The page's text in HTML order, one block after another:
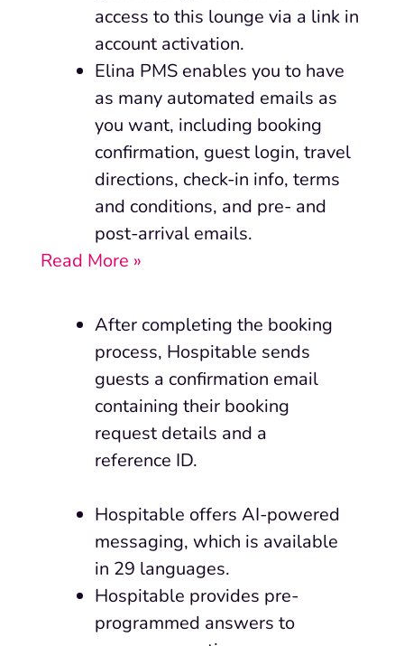
access to this lounge via a link in
account activation.
Elina PMS enables you to have
as many automated emails as
you want, including booking
confirmation, guest login, travel
directions, check-in info, terms
and conditions, and pre- and
post-arrival emails.
Read More »
After completing the booking
process, Hospitable sends
guests a confirmation email
containing their booking
request details and a
reference ID.
Hospitable offers AI-powered
messaging, which is available
in 29 languages.
Hospitable provides pre-
programmed answers to